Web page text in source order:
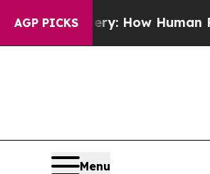
AGP PICKSHow Human Poop
Menu